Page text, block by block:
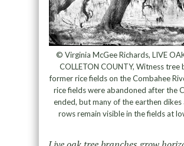
© Virginia McGee Richards, LIVE
COLLETON COUNTY, Witness tree
former rice fields on the Combahee
rice fields were abandoned after the
ended, but many of the earthen dikes
rows remain visible in the fields at